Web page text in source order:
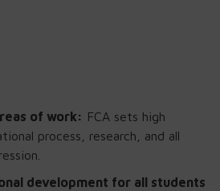
of work: FCA sets high
process, research, and all
development for all students